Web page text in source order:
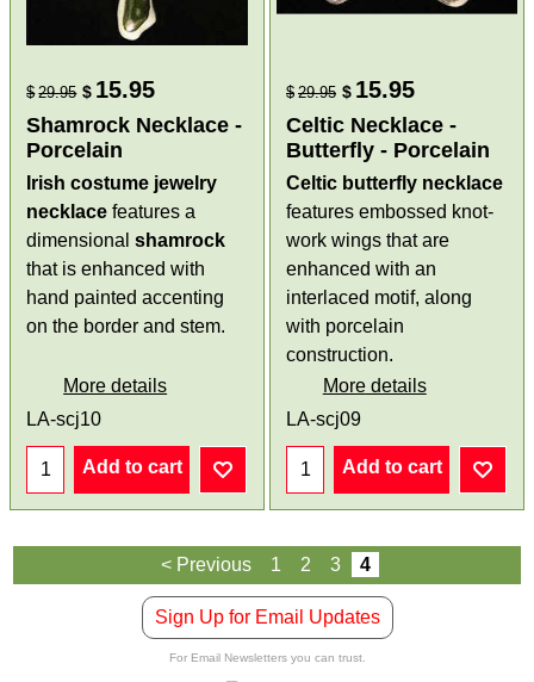
$ 29.95 $ 15.95
Shamrock Necklace -
Porcelain
Irish costume jewelry
necklace features a
dimensionalshamrock
that is enhanced with
hand painted accenting
on the border and stem.
More details
LA-scj10
Add to cart
$ 29.95 $ 15.95
Celtic Necklace -
Butterfly - Porcelain
Celtic butterfly necklace
features embossed knot-
work wings that are
enhanced with an
interlaced motif, along
with porcelain
construction.
More details
LA-scj09
Add to cart
< Previous 1 2 3 4
Sign Up for Email Updates
For Email Newsletters you can trust.